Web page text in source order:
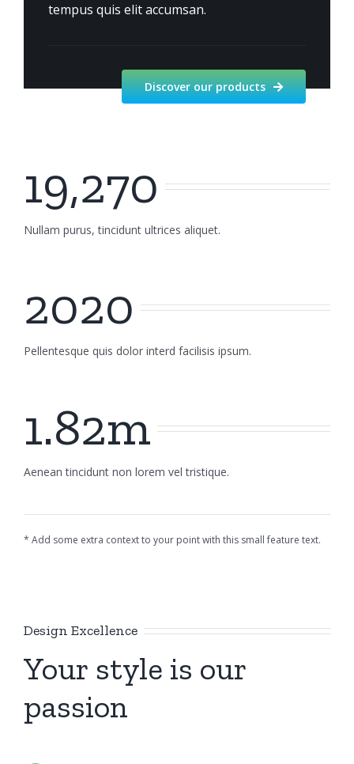
tempus quis elit accumsan.
Discover our products
19,270
Nullam purus, tincidunt ultrices aliquet.
2020
Pellentesque quis dolor interd facilisis ipsum.
1.82m
Aenean tincidunt non lorem vel tristique.
* Add some extra context to your point with this small feature text.
Design Excellence
Your style is our
passion